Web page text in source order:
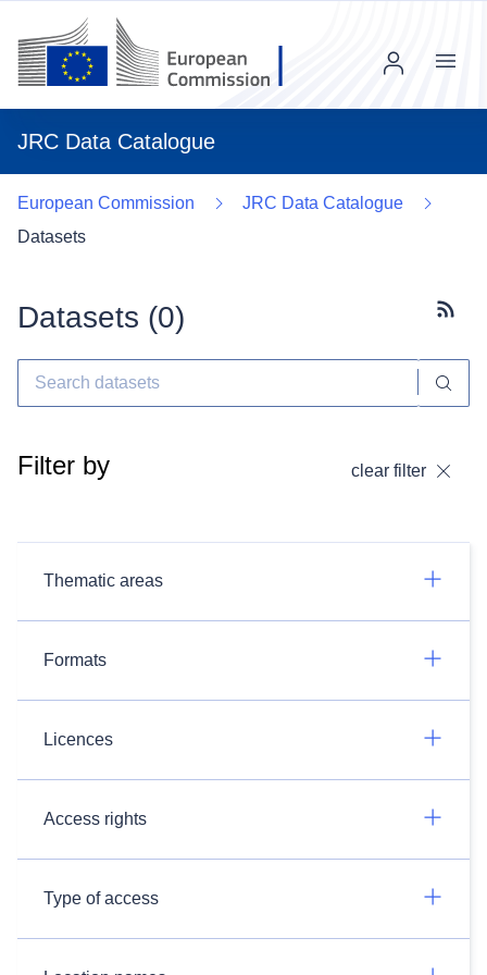
JRC Data Catalogue
Menu
European Commission
JRC Data Catalogue
Datasets
Datasets (0)
Filter by clear filter
Thematic areas
Formats
Licences
Access rights
Type of access